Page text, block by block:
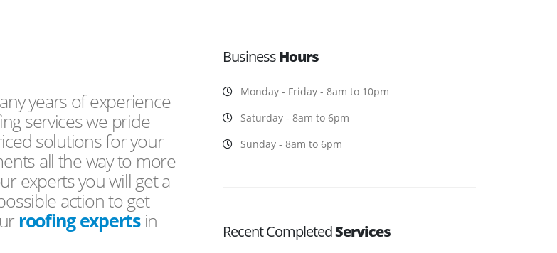
years of experience
services we pride
solutions for your
all the way to more
experts you will get a
action to get
roofing expertsin
BusinessHours
Monday - Friday - 8am to 10pm
Saturday - 8am to 6pm
Sunday - 8am to 6pm
Recent CompletedServices